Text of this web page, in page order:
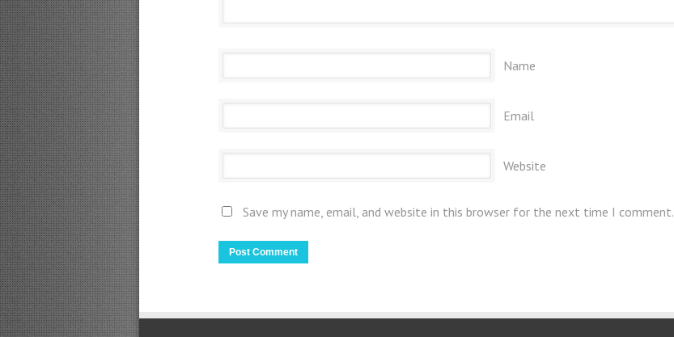
Name
Email
Website
Save my name, email, and website in this browser for the next time I comment.